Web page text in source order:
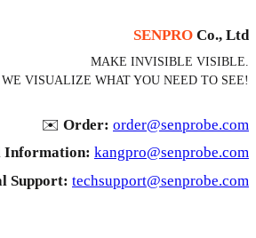
SENPRO Co., Ltd
MAKE INVISIBLE VISIBLE.
WE VISUALIZE WHAT YOU NEED TO SEE!
✉️ Order: order@senprobe.com
Information: kangpro@senprobe.com
Support: techsupport@senprobe.com